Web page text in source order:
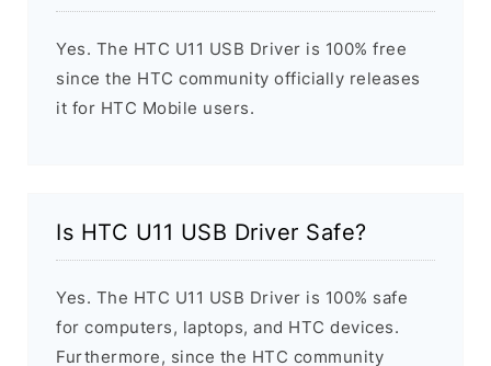
Yes. The HTC U11 USB Driver is 100% free
since the HTC community officially releases
it for HTC Mobile users.
Is HTC U11 USB Driver Safe?
Yes. The HTC U11 USB Driver is 100% safe
for computers, laptops, and HTC devices.
Furthermore, since the HTC community